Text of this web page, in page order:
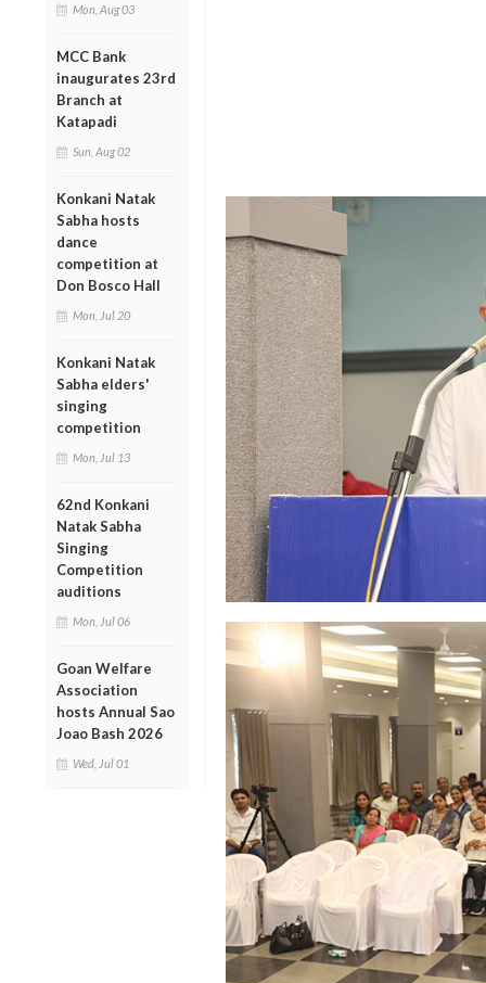
Mon, Aug 03
MCC Bank
inaugurates 23rd
Branch at
Katapadi
Sun, Aug 02
Konkani Natak
Sabha hosts
dance
competition at
Don Bosco Hall
Mon, Jul 20
Konkani Natak
Sabha elders'
singing
competition
Mon, Jul 13
62nd Konkani
Natak Sabha
Singing
Competition
auditions
Mon, Jul 06
Goan Welfare
Association
hosts Annual Sao
Joao Bash 2026
Wed, Jul 01